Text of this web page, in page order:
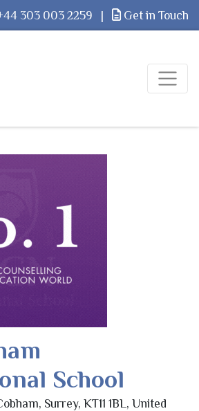
303 003 2259 | Get in Touch
School
Surrey, KT11 1BL, United